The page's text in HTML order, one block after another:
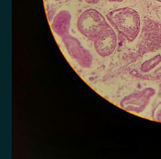
Review indicators that reflect how
regulate fluids.
Bicarbonate Sodium Potassium
BUN/Creatinine Ratio Estimated Glomerular